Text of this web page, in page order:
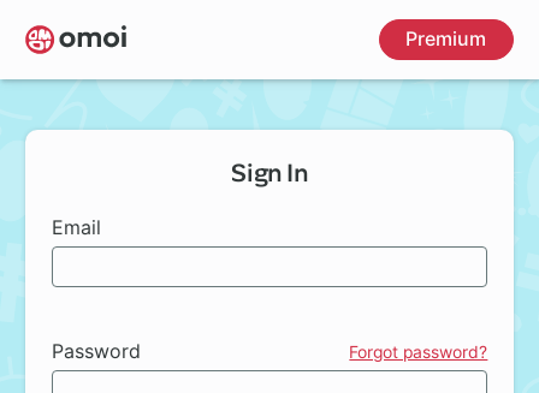
Skip
to
main
Premium
Sign In
Email
Password Forgot password?